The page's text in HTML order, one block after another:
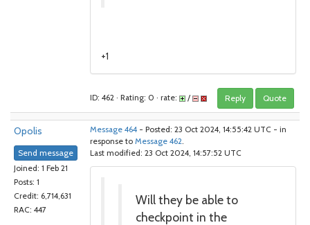
+1
ID: 462 · Rating: 0 · rate: / Reply Quote
Opolis
Send message
Joined: 1 Feb 21
Posts: 1
Credit: 6,714,631
RAC: 447
Message 464 - Posted: 23 Oct 2024, 14:55:42 UTC - in
response to Message 462.
Last modified: 23 Oct 2024, 14:57:52 UTC
Will they be able to
checkpoint in the